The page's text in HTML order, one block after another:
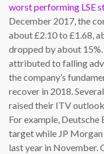
worst performing LSE
December 2017, the
about £2.10 to £1.68,
dropped by about
attributed to falling
the company’s
recover in 2018.
raised their ITV outlook
For example,
target while JP
last year in November.